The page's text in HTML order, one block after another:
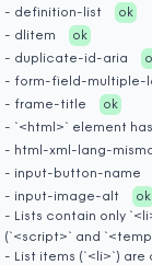
- definition-list
ok
- dlitem
ok
- duplicate-id-aria
- form-field-multiple-
- frame-title
ok
- `<html>` element
- html-xml-lang-
- input-button-name
- input-image-alt
ok
- Lists contain only
(`<script>` and
- List items (`<li>`)